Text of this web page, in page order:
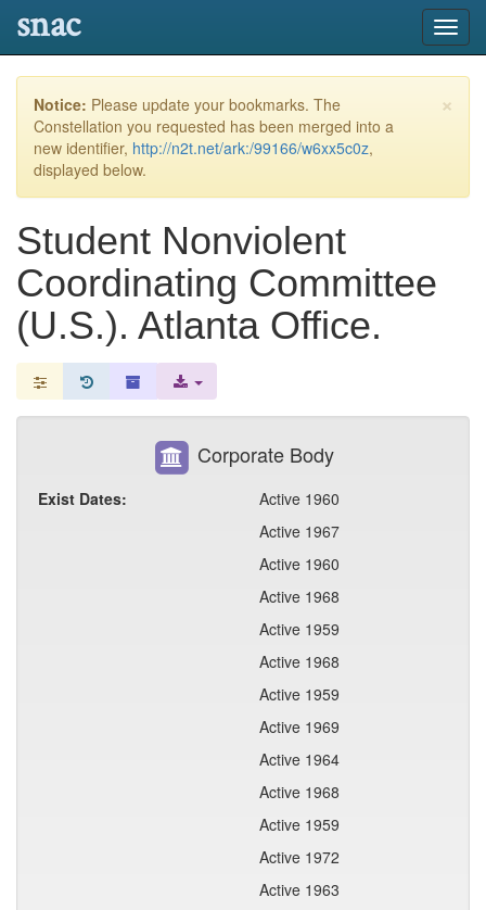
snac
×
Notice: Please update your bookmarks. The
Constellation you requested has been merged into a
new identifier, http://n2t.net/ark:/99166/w6xx5c0z,
displayed below.
Student Nonviolent
Coordinating Committee
(U.S.). Atlanta Office.
Corporate Body
Exist Dates:
Active 1960
Active 1967
Active 1960
Active 1968
Active 1959
Active 1968
Active 1959
Active 1969
Active 1964
Active 1968
Active 1959
Active 1972
Active 1963